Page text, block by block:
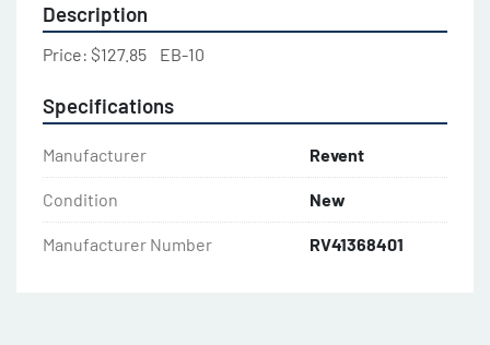
Description
Price: $127.85    EB-10
Specifications
Manufacturer Revent
Condition New
Manufacturer Number RV41368401